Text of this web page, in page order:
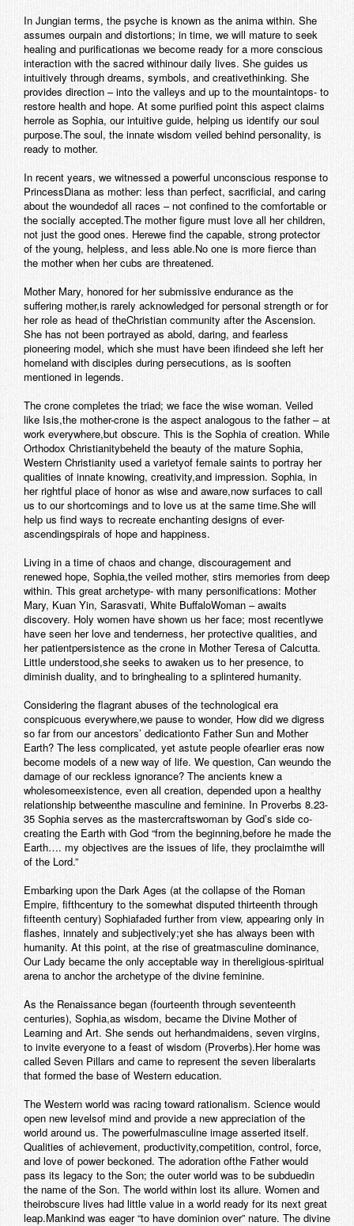
In Jungian terms, the psyche is known as the anima within. She
assumes ourpain and distortions; in time, we will mature to seek
healing and purificationas we become ready for a more conscious
interaction with the sacred withinour daily lives. She guides us
intuitively through dreams, symbols, and creativethinking. She
provides direction – into the valleys and up to the mountaintops- to
restore health and hope. At some purified point this aspect claims
herrole as Sophia, our intuitive guide, helping us identify our soul
purpose.The soul, the innate wisdom veiled behind personality, is
ready to mother.
In recent years, we witnessed a powerful unconscious response to
PrincessDiana as mother: less than perfect, sacrificial, and caring
about the woundedof all races – not confined to the comfortable or
the socially accepted.The mother figure must love all her children,
not just the good ones. Herewe find the capable, strong protector
of the young, helpless, and less able.No one is more fierce than
the mother when her cubs are threatened.
Mother Mary, honored for her submissive endurance as the
suffering mother,is rarely acknowledged for personal strength or for
her role as head of theChristian community after the Ascension.
She has not been portrayed as abold, daring, and fearless
pioneering model, which she must have been ifindeed she left her
homeland with disciples during persecutions, as is sooften
mentioned in legends.
The crone completes the triad; we face the wise woman. Veiled
like Isis,the mother-crone is the aspect analogous to the father – at
work everywhere,but obscure. This is the Sophia of creation. While
Orthodox Christianitybeheld the beauty of the mature Sophia,
Western Christianity used a varietyof female saints to portray her
qualities of innate knowing, creativity,and impression. Sophia, in
her rightful place of honor as wise and aware,now surfaces to call
us to our shortcomings and to love us at the same time.She will
help us find ways to recreate enchanting designs of ever-
ascendingspirals of hope and happiness.
Living in a time of chaos and change, discouragement and
renewed hope, Sophia,the veiled mother, stirs memories from deep
within. This great archetype- with many personifications: Mother
Mary, Kuan Yin, Sarasvati, White BuffaloWoman – awaits
discovery. Holy women have shown us her face; most recentlywe
have seen her love and tenderness, her protective qualities, and
her patientpersistence as the crone in Mother Teresa of Calcutta.
Little understood,she seeks to awaken us to her presence, to
diminish duality, and to bringhealing to a splintered humanity.
Considering the flagrant abuses of the technological era
conspicuous everywhere,we pause to wonder, How did we digress
so far from our ancestors’ dedicationto Father Sun and Mother
Earth? The less complicated, yet astute people ofearlier eras now
become models of a new way of life. We question, Can weundo the
damage of our reckless ignorance? The ancients knew a
wholesomeexistence, even all creation, depended upon a healthy
relationship betweenthe masculine and feminine. In Proverbs 8.23-
35 Sophia serves as the mastercraftswoman by God’s side co-
creating the Earth with God “from the beginning,before he made the
Earth…. my objectives are the issues of life, they proclaimthe will
of the Lord.”
Embarking upon the Dark Ages (at the collapse of the Roman
Empire, fifthcentury to the somewhat disputed thirteenth through
fifteenth century) Sophiafaded further from view, appearing only in
flashes, innately and subjectively;yet she has always been with
humanity. At this point, at the rise of greatmasculine dominance,
Our Lady became the only acceptable way in thereligious-spiritual
arena to anchor the archetype of the divine feminine.
As the Renaissance began (fourteenth through seventeenth
centuries), Sophia,as wisdom, became the Divine Mother of
Learning and Art. She sends out herhandmaidens, seven virgins,
to invite everyone to a feast of wisdom (Proverbs).Her home was
called Seven Pillars and came to represent the seven liberalarts
that formed the base of Western education.
The Western world was racing toward rationalism. Science would
open new levelsof mind and provide a new appreciation of the
world around us. The powerfulmasculine image asserted itself.
Qualities of achievement, productivity,competition, control, force,
and love of power beckoned. The adoration ofthe Father would
pass its legacy to the Son; the outer world was to be subduedin
the name of the Son. The world within lost its allure. Women and
theirobscure lives had little value in a world ready for its next great
leap.Mankind was eager “to have dominion over” nature. The divine